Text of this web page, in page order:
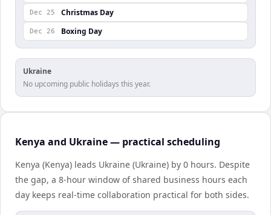
Dec 25 Christmas Day
Dec 26 Boxing Day
Ukraine
No upcoming public holidays this year.
Kenya and Ukraine — practical scheduling
Kenya (Kenya) leads Ukraine (Ukraine) by 0 hours. Despite
the gap, a 8-hour window of shared business hours each
day keeps real-time collaboration practical for both sides.